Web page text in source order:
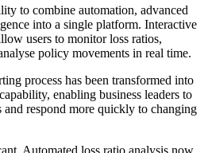
to combine automation, advanced
into a single platform. Interactive
users to monitor loss ratios,
policy movements in real time.
process has been transformed into
enabling business leaders to
and respond more quickly to changing
Automated loss ratio analysis now